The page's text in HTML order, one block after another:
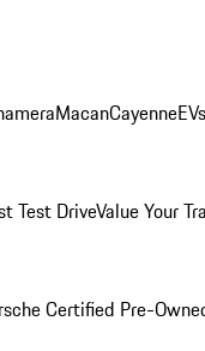
MacanCayenne
Test DriveValue Your
Certified Pre-